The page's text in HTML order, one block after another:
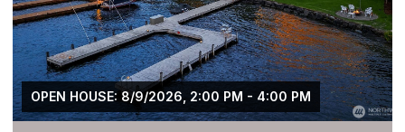
OPEN HOUSE: 8/9/2026, 2:00 PM - 4:00 PM